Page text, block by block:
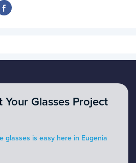
Your Glasses Project
glasses is easy here in Eugenia